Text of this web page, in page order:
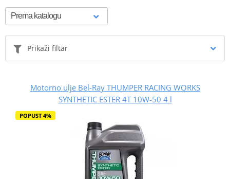
Prikaži filtar
Motorno ulje Bel-Ray THUMPER RACING WORKS
SYNTHETIC ESTER 4T 10W-50 4 l
POPUST 4%